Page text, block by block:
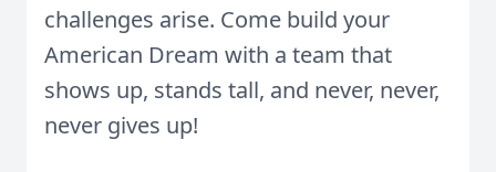
challenges arise. Come build your
American Dream with a team that
shows up, stands tall, and never, never,
never gives up!